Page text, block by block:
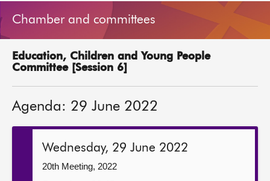
Bills and laws
MSPs
Get involved
Chamber and committees
Education, Children and Young People
Committee [Session 6]
Agenda: 29 June 2022
Wednesday, 29 June 2022
20th Meeting, 2022